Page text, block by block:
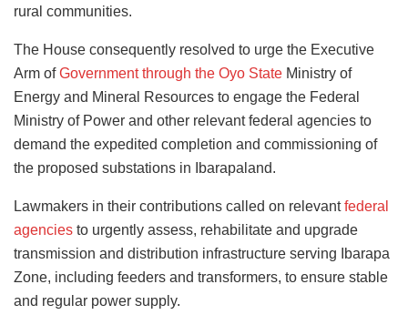
rural communities.
The House consequently resolved to urge the Executive
Arm ofGovernment through the Oyo State Ministry of
Energy and Mineral Resources to engage the Federal
Ministry of Power and other relevant federal agencies to
demand the expedited completion and commissioning of
the proposed substations in Ibarapaland.
Lawmakers in their contributions called on relevantfederal
agencies to urgently assess, rehabilitate and upgrade
transmission and distribution infrastructure serving Ibarapa
Zone, including feeders and transformers, to ensure stable
and regular power supply.